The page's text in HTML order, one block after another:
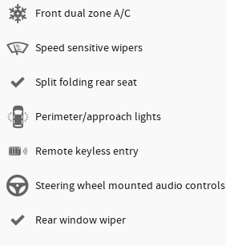
Front dual zone A/C
Speed sensitive wipers
Split folding rear seat
Perimeter/approach lights
Remote keyless entry
Steering wheel mounted audio controls
Rear window wiper